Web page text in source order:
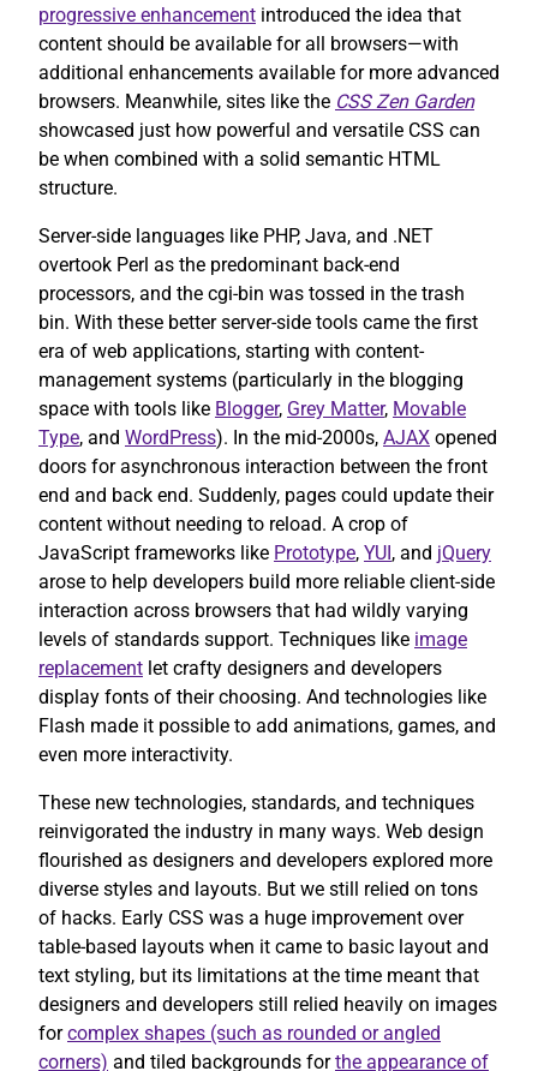
progressive enhancement introduced the idea that
content should be available for all browsers—with
additional enhancements available for more advanced
browsers. Meanwhile, sites like the CSS Zen Garden
showcased just how powerful and versatile CSS can
be when combined with a solid semantic HTML
structure.
Server-side languages like PHP, Java, and .NET
overtook Perl as the predominant back-end
processors, and the cgi-bin was tossed in the trash
bin. With these better server-side tools came the first
era of web applications, starting with content-
management systems (particularly in the blogging
space with tools like Blogger, Grey Matter, Movable
Type, and WordPress). In the mid-2000s, AJAX opened
doors for asynchronous interaction between the front
end and back end. Suddenly, pages could update their
content without needing to reload. A crop of
JavaScript frameworks like Prototype, YUI , and jQuery
arose to help developers build more reliable client-side
interaction across browsers that had wildly varying
levels of standards support. Techniques like image
replacement let crafty designers and developers
display fonts of their choosing. And technologies like
Flash made it possible to add animations, games, and
even more interactivity.
These new technologies, standards, and techniques
reinvigorated the industry in many ways. Web design
flourished as designers and developers explored more
diverse styles and layouts. But we still relied on tons
of hacks. Early CSS was a huge improvement over
table-based layouts when it came to basic layout and
text styling, but its limitations at the time meant that
designers and developers still relied heavily on images
forcomplex shapes (such as rounded or angled
corners) and tiled backgrounds forthe appearance of